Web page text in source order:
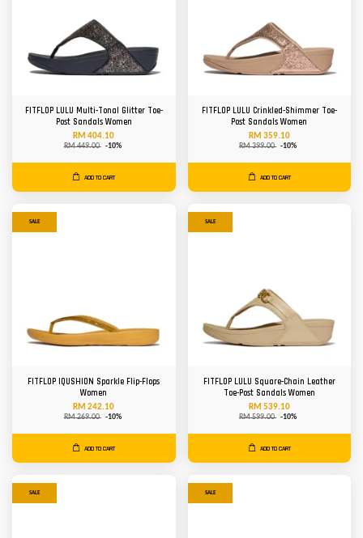
FITFLOP LULU Multi-Tonal Glitter Toe-
Post Sandals Women
RM 404.10
RM 449.00 -10%
ADD TO CART
FITFLOP LULU Crinkled-Shimmer Toe-
Post Sandals Women
RM 359.10
RM 399.00 -10%
ADD TO CART
SALE
FITFLOP IQUSHION Sparkle Flip-Flops
Women
RM 242.10
RM 269.00 -10%
ADD TO CART
SALE
FITFLOP LULU Square-Chain Leather
Toe-Post Sandals Women
RM 539.10
RM 599.00 -10%
ADD TO CART
SALE SALE